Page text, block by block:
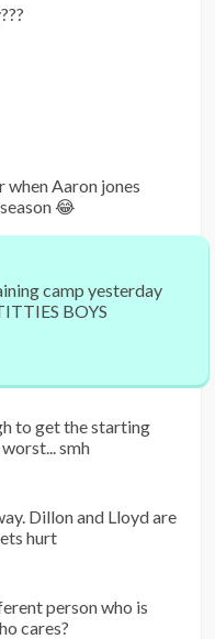
when Aaron jones
😂
camp yesterday
BOYS
to get the starting
smh
Dillon and Lloyd are
hurt
person who is
cares?